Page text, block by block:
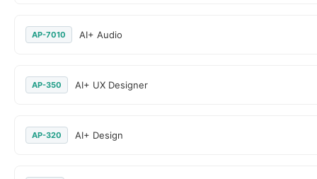
AP-7010 AI+ Audio
AP-350 AI+ UX Designer
AP-320 AI+ Design